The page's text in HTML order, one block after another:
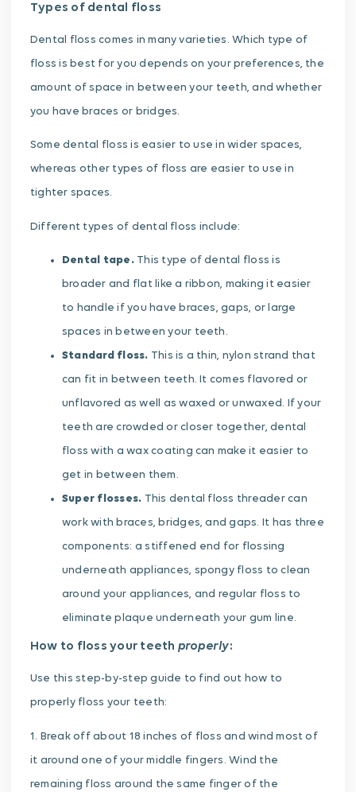
Types of dental floss
Dental floss comes in many varieties. Which type of
floss is best for you depends on your preferences, the
amount of space in between your teeth, and whether
you have braces or bridges.
Some dental floss is easier to use in wider spaces,
whereas other types of floss are easier to use in
tighter spaces.
Different types of dental floss include:
Dental tape.This type of dental floss is
broader and flat like a ribbon, making it easier
to handle if you have braces, gaps, or large
spaces in between your teeth.
Standard floss. This is a thin, nylon strand that
can fit in between teeth. It comes flavored or
unflavored as well as waxed or unwaxed. If your
teeth are crowded or closer together, dental
floss with a wax coating can make it easier to
get in between them.
Super flosses. This dental floss threader can
work with braces, bridges, and gaps. It has three
components: a stiffened end for flossing
underneath appliances, spongy floss to clean
around your appliances, and regular floss to
eliminate plaque underneath your gum line.
How to floss your teeth properly:
Use this step-by-step guide to find out how to
properly floss your teeth:
1. Break off about 18 inches of floss and wind most of
it around one of your middle fingers. Wind the
remaining floss around the same finger of the